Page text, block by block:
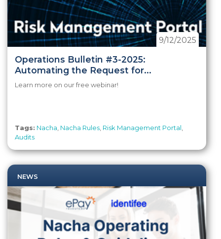
Operations Bulletin #3-2025:
Automating the Request for...
9/12/2025
Learn more on our free webinar!
Tags: Nacha Nacha Rules Risk Management Portal
Audits
NEWS